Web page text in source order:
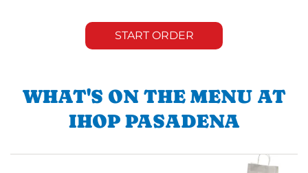
START ORDER
WHAT'S ON THE MENU AT
IHOP PASADENA